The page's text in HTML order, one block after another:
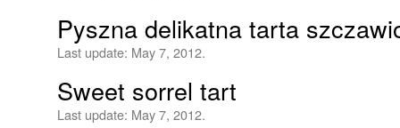
Pyszna delikatna tarta
Last update: May 7, 2012.
Sweet sorrel tart
Last update: May 7, 2012.